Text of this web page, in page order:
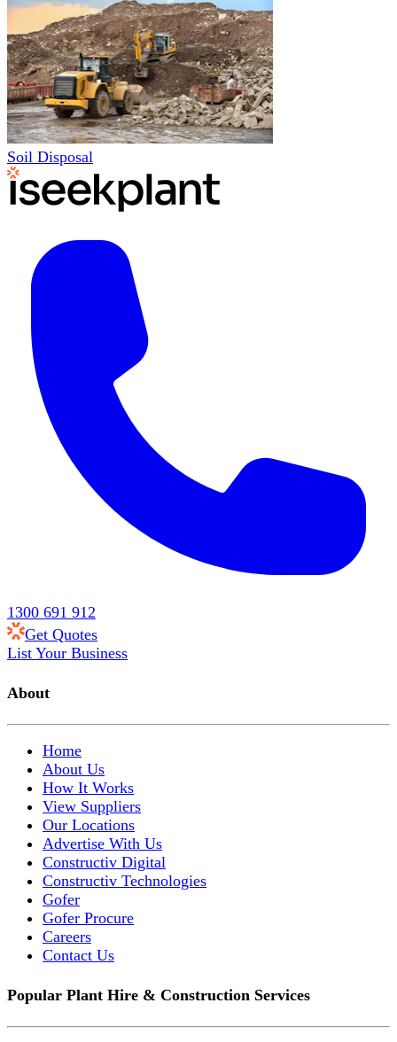
Soil Disposal
1300 691 912
Get Quotes
List Your Business
About
Home
About Us
How It Works
View Suppliers
Our Locations
Advertise With Us
Constructiv Digital
Constructiv Technologies
Gofer
Gofer Procure
Careers
Contact Us
Popular Plant Hire & Construction Services